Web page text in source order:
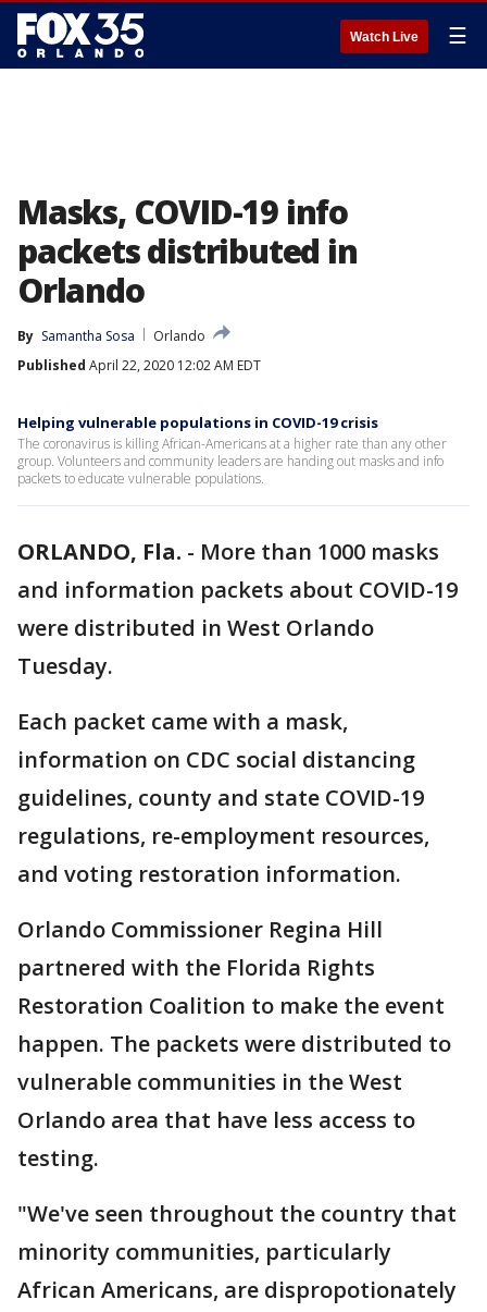
Watch Live ☰
Masks, COVID-19 info
packets distributed in
Orlando
By Samantha Sosa
Orlando
Published April 22, 2020 12:02 AM EDT
Helping vulnerable populations in COVID-19 crisis
The coronavirus is killing African-Americans at a higher rate than any other
group. Volunteers and community leaders are handing out masks and info
packets to educate vulnerable populations.
ORLANDO, Fla. - More than 1000 masks
and information packets about COVID-19
were distributed in West Orlando
Tuesday.
Each packet came with a mask,
information on CDC social distancing
guidelines, county and state COVID-19
regulations, re-employment resources,
and voting restoration information.
Orlando Commissioner Regina Hill
partnered with the Florida Rights
Restoration Coalition to make the event
happen. The packets were distributed to
vulnerable communities in the West
Orlando area that have less access to
testing.
"We've seen throughout the country that
minority communities, particularly
African Americans, are dispropotionately